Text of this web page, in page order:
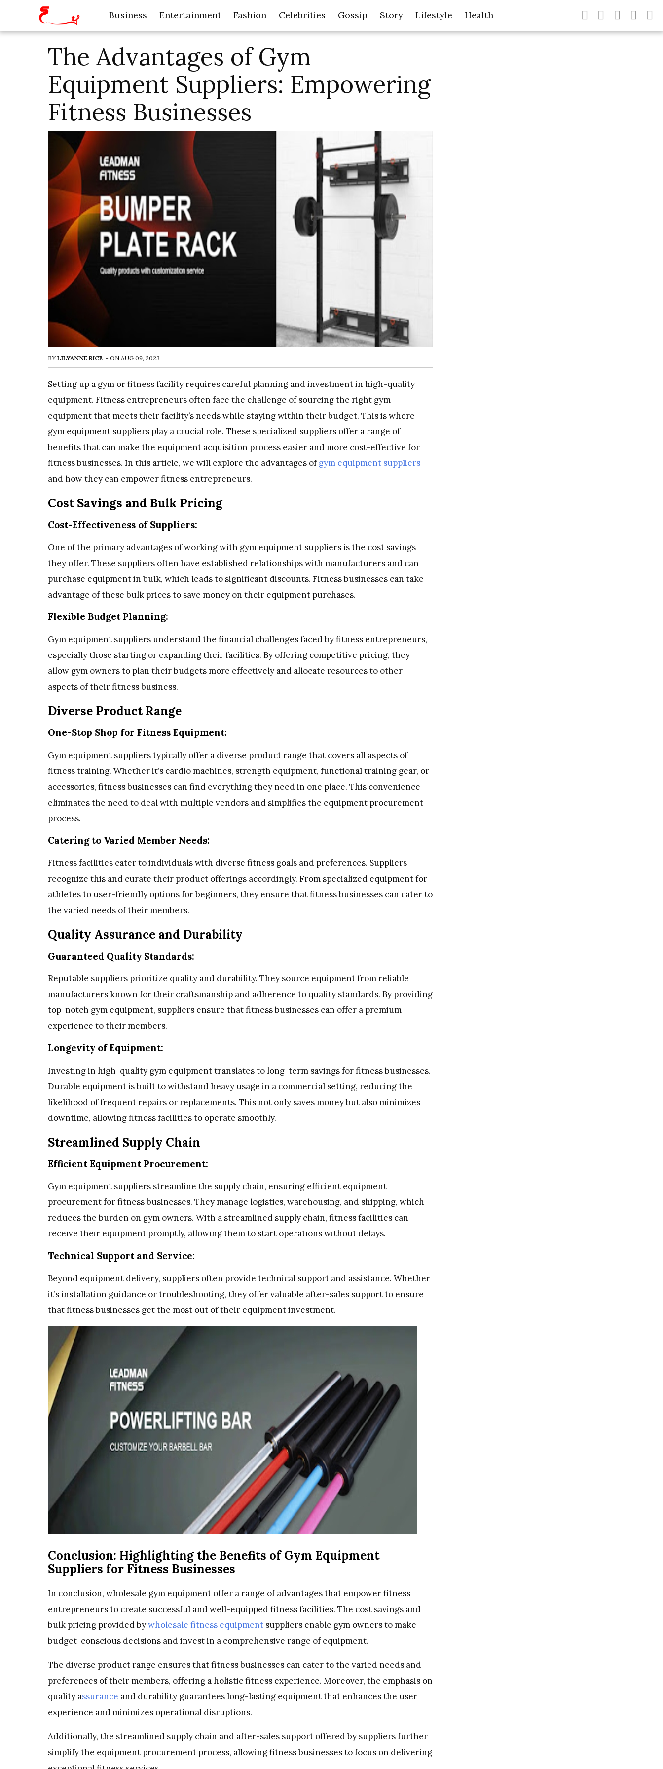
Business Entertainment Fashion Celebrities Gossip Story Lifestyle Health
The Advantages of Gym
Equipment Suppliers: Empowering
Fitness Businesses
BY LILYANNE RICE - ON AUG 09, 2023
Setting up a gym or fitness facility requires careful planning and investment in high-quality
equipment. Fitness entrepreneurs often face the challenge of sourcing the right gym
equipment that meets their facility’s needs while staying within their budget. This is where
gym equipment suppliers play a crucial role. These specialized suppliers offer a range of
benefits that can make the equipment acquisition process easier and more cost-effective for
fitness businesses. In this article, we will explore the advantages ofgym equipment suppliers
and how they can empower fitness entrepreneurs.
Cost Savings and Bulk Pricing
Cost-Effectiveness of Suppliers:
One of the primary advantages of working with gym equipment suppliers is the cost savings
they offer. These suppliers often have established relationships with manufacturers and can
purchase equipment in bulk, which leads to significant discounts. Fitness businesses can take
advantage of these bulk prices to save money on their equipment purchases.
Flexible Budget Planning:
Gym equipment suppliers understand the financial challenges faced by fitness entrepreneurs,
especially those starting or expanding their facilities. By offering competitive pricing, they
allow gym owners to plan their budgets more effectively and allocate resources to other
aspects of their fitness business.
Diverse Product Range
One-Stop Shop for Fitness Equipment:
Gym equipment suppliers typically offer a diverse product range that covers all aspects of
fitness training. Whether it’s cardio machines, strength equipment, functional training gear, or
accessories, fitness businesses can find everything they need in one place. This convenience
eliminates the need to deal with multiple vendors and simplifies the equipment procurement
process.
Catering to Varied Member Needs:
Fitness facilities cater to individuals with diverse fitness goals and preferences. Suppliers
recognize this and curate their product offerings accordingly. From specialized equipment for
athletes to user-friendly options for beginners, they ensure that fitness businesses can cater to
the varied needs of their members.
Quality Assurance and Durability
Guaranteed Quality Standards:
Reputable suppliers prioritize quality and durability. They source equipment from reliable
manufacturers known for their craftsmanship and adherence to quality standards. By providing
top-notch gym equipment, suppliers ensure that fitness businesses can offer a premium
experience to their members.
Longevity of Equipment:
Investing in high-quality gym equipment translates to long-term savings for fitness businesses.
Durable equipment is built to withstand heavy usage in a commercial setting, reducing the
likelihood of frequent repairs or replacements. This not only saves money but also minimizes
downtime, allowing fitness facilities to operate smoothly.
Streamlined Supply Chain
Efficient Equipment Procurement:
Gym equipment suppliers streamline the supply chain, ensuring efficient equipment
procurement for fitness businesses. They manage logistics, warehousing, and shipping, which
reduces the burden on gym owners. With a streamlined supply chain, fitness facilities can
receive their equipment promptly, allowing them to start operations without delays.
Technical Support and Service:
Beyond equipment delivery, suppliers often provide technical support and assistance. Whether
it’s installation guidance or troubleshooting, they offer valuable after-sales support to ensure
that fitness businesses get the most out of their equipment investment.
Conclusion: Highlighting the Benefits of Gym Equipment
Suppliers for Fitness Businesses
In conclusion, wholesale gym equipment offer a range of advantages that empower fitness
entrepreneurs to create successful and well-equipped fitness facilities. The cost savings and
bulk pricing provided bywholesale fitness equipment suppliers enable gym owners to make
budget-conscious decisions and invest in a comprehensive range of equipment.
The diverse product range ensures that fitness businesses can cater to the varied needs and
preferences of their members, offering a holistic fitness experience. Moreover, the emphasis on
quality assurance and durability guarantees long-lasting equipment that enhances the user
experience and minimizes operational disruptions.
Additionally, the streamlined supply chain and after-sales support offered by suppliers further
simplify the equipment procurement process, allowing fitness businesses to focus on delivering